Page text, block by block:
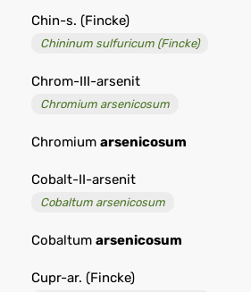
Chin-s. (Fincke)
Chininum sulfuricum (Fincke)
Chrom-III-arsenit
Chromium arsenicosum
Chromium arsenicosum
Cobalt-II-arsenit
Cobaltum arsenicosum
Cobaltum arsenicosum
Cupr-ar. (Fincke)